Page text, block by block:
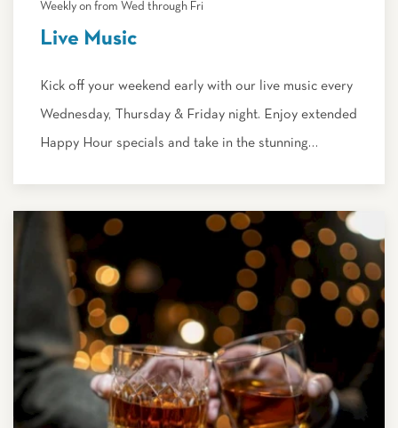
Weekly on from Wed through Fri
Live Music
Kick off your weekend early with our live music every
Wednesday, Thursday & Friday night. Enjoy extended
Happy Hour specials and take in the stunning…